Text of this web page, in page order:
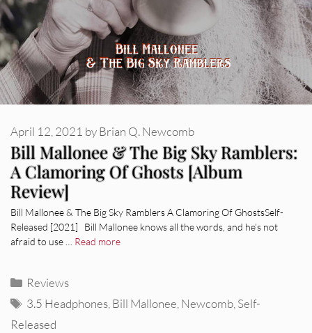
Bill Mallonee & The Big Sky Ramblers:
A Clamoring Of Ghosts [Album
Review]
April 12, 2021 byBrian Q. Newcomb
Bill Mallonee & The Big Sky Ramblers A Clamoring Of GhostsSelf-
Released [2021] Bill Mallonee knows all the words, and he’s not
afraid to use … Read more
Categories
Reviews
Tags
3.5 Headphones,Bill Mallonee,Newcomb,Self-
Released